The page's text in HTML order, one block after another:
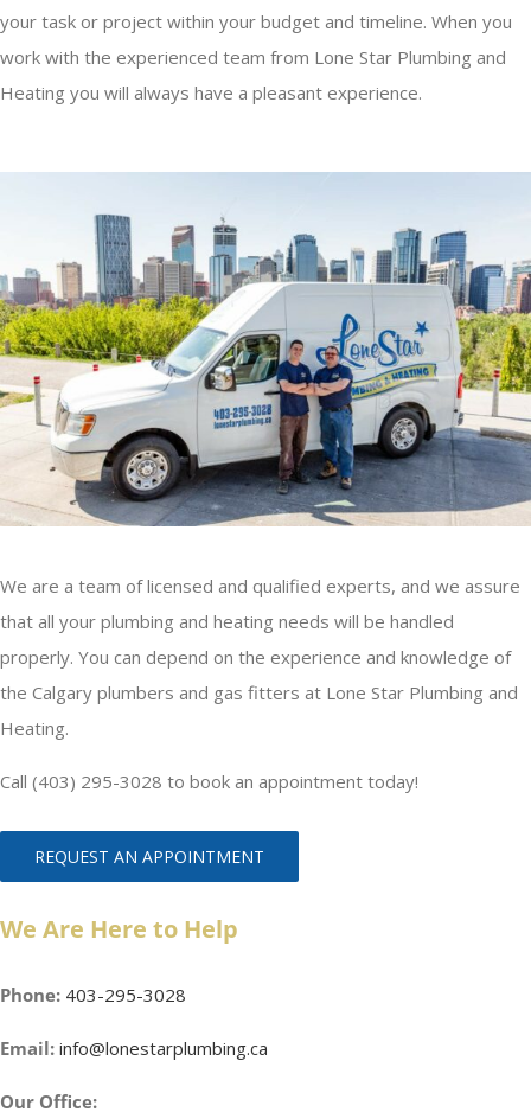
your task or project within your budget and timeline. When you
work with the experienced team from Lone Star Plumbing and
Heating you will always have a pleasant experience.
We are a team of licensed and qualified experts, and we assure
that all your plumbing and heating needs will be handled
properly. You can depend on the experience and knowledge of
the Calgary plumbers and gas fitters at Lone Star Plumbing and
Heating.
Call (403) 295-3028 to book an appointment today!
REQUEST AN APPOINTMENT
We Are Here to Help
Phone: 403-295-3028
Email: info@lonestarplumbing.ca
Our Office: